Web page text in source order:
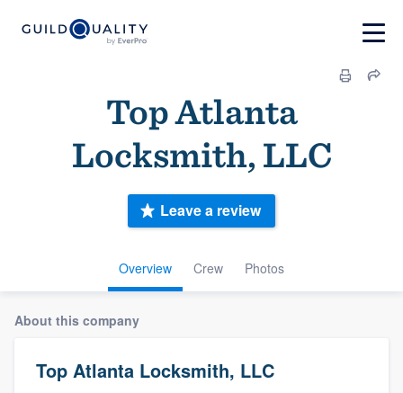
Top Atlanta
Locksmith, LLC
Overview Crew Photos
Leave a review
About this company
Top Atlanta Locksmith, LLC